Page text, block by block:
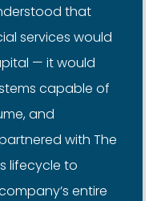
that
services would
— it would
capable of
and
with The
lifecycle to
entire